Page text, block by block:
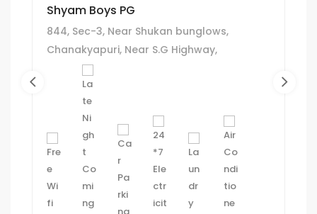
Shyam Boys PG
844, Sec-3, Near Shukan bunglows,
Chanakyapuri, Near S.G Highway,
Ghatlodiya, Ahmedabad